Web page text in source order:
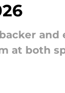
at both